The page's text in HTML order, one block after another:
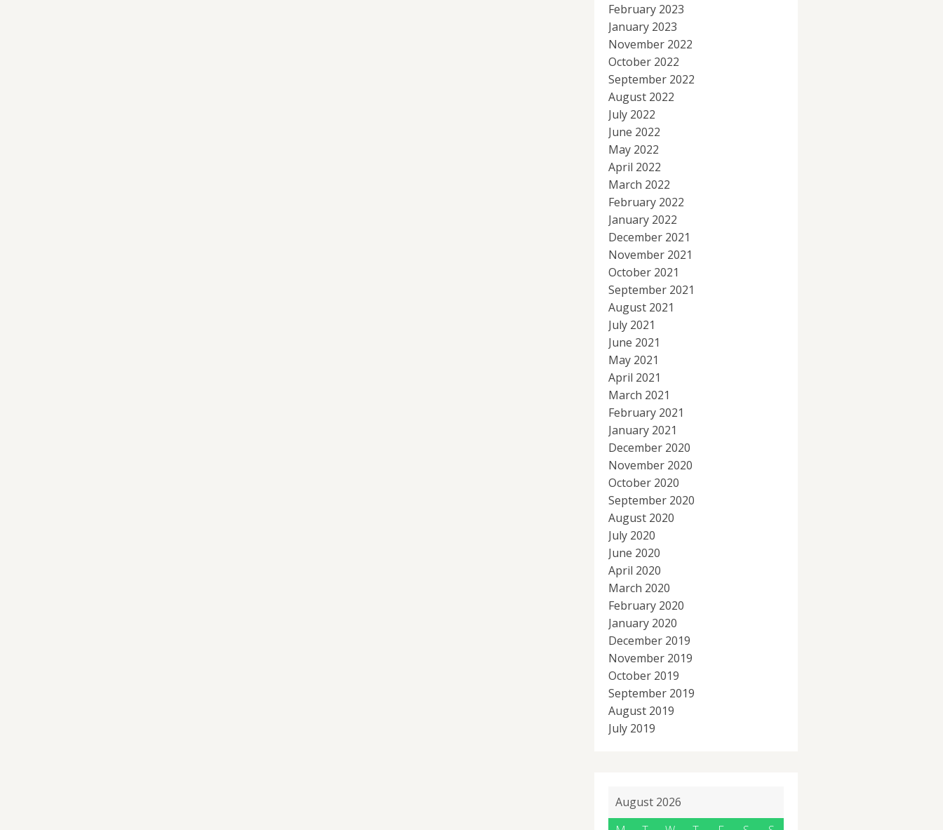
February 2023
January 2023
November 2022
October 2022
September 2022
August 2022
July 2022
June 2022
May 2022
April 2022
March 2022
February 2022
January 2022
December 2021
November 2021
October 2021
September 2021
August 2021
July 2021
June 2021
May 2021
April 2021
March 2021
February 2021
January 2021
December 2020
November 2020
October 2020
September 2020
August 2020
July 2020
June 2020
April 2020
March 2020
February 2020
January 2020
December 2019
November 2019
October 2019
September 2019
August 2019
July 2019
August 2026